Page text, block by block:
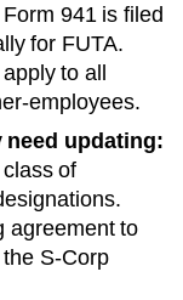
Form 941 is filed
for FUTA.
to all
employees.
need updating:
of
agreement to
S-Corp